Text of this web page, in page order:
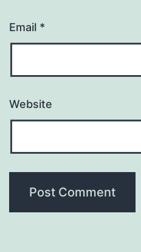
Email *
Website